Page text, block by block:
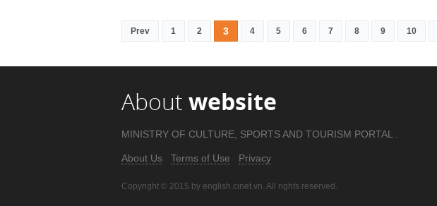
Prev 1 2 3 4 5 6 7 8 9 10
About website
MINISTRY OF CULTURE, SPORTS AND TOURISM PORTAL .
About Us Terms of Use Privacy
Copyright © 2015 by english.cinet.vn. All rights reserved.